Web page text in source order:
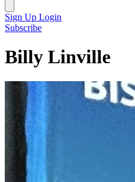
Sign Up Login
Subscribe
Billy Linville